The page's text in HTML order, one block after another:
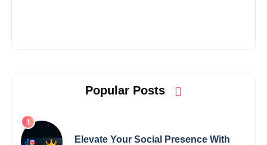
Popular Posts
Elevate Your Social Presence With